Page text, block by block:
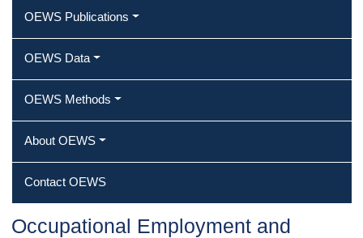
OEWS Publications
OEWS Data
OEWS Methods
About OEWS
Contact OEWS
Occupational Employment and